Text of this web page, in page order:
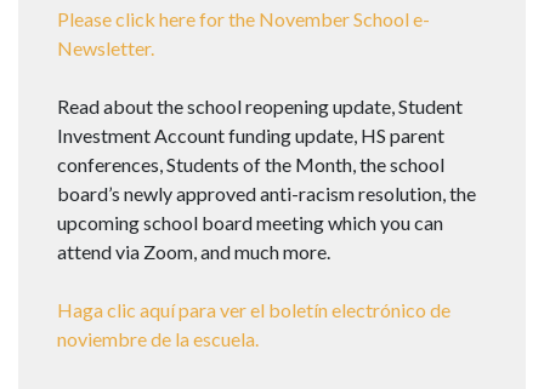
Please click here for the November School e-
Newsletter.
Read about the school reopening update, Student
Investment Account funding update, HS parent
conferences, Students of the Month, the school
board’s newly approved anti-racism resolution, the
upcoming school board meeting which you can
attend via Zoom, and much more.
Haga clic aquí para ver el boletín electrónico de
noviembre de la escuela.